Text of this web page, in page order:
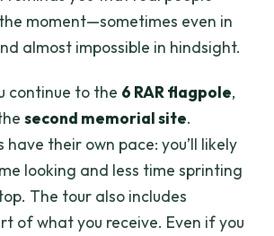
moment—sometimes even in
almost impossible in hindsight.
continue to the 6 RAR flagpole,
second memorial site.
have their own pace: you’ll likely
looking and less time sprinting
The tour also includes
of what you receive. Even if you